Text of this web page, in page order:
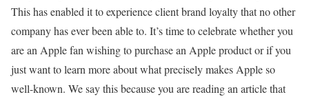
This has enabled it to experience client brand loyalty that no other
company has ever been able to. It’s time to celebrate whether you
are an Apple fan wishing to purchase an Apple product or if you
just want to learn more about what precisely makes Apple so
well-known. We say this because you are reading an article that